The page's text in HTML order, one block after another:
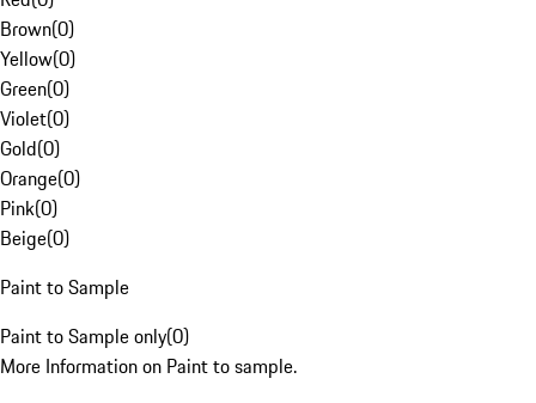
Brown(0)
Yellow(0)
Green(0)
Violet(0)
Gold(0)
Orange(0)
Pink(0)
Beige(0)
Paint to Sample
Paint to Sample only(0)
More Information on Paint to sample.